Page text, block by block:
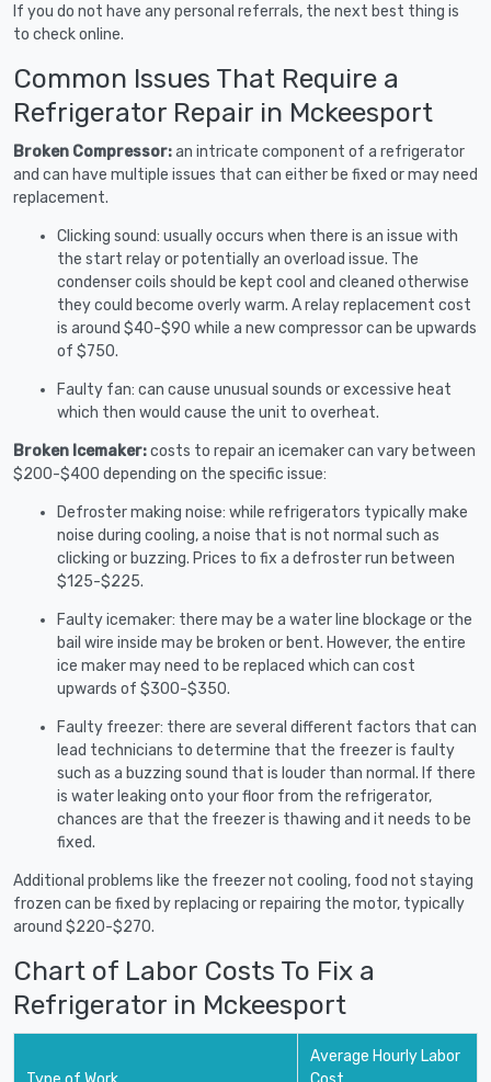
If you do not have any personal referrals, the next best thing is
to check online.
Common Issues That Require a
Refrigerator Repair in Mckeesport
Broken Compressor:an intricate component of a refrigerator
and can have multiple issues that can either be fixed or may need
replacement.
Clicking sound: usually occurs when there is an issue with
the start relay or potentially an overload issue. The
condenser coils should be kept cool and cleaned otherwise
they could become overly warm. A relay replacement cost
is around $40-$90 while a new compressor can be upwards
of $750.
Faulty fan: can cause unusual sounds or excessive heat
which then would cause the unit to overheat.
Broken Icemaker:costs to repair an icemaker can vary between
$200-$400 depending on the specific issue:
Defroster making noise: while refrigerators typically make
noise during cooling, a noise that is not normal such as
clicking or buzzing. Prices to fix a defroster run between
$125-$225.
Faulty icemaker: there may be a water line blockage or the
bail wire inside may be broken or bent. However, the entire
ice maker may need to be replaced which can cost
upwards of $300-$350.
Faulty freezer: there are several different factors that can
lead technicians to determine that the freezer is faulty
such as a buzzing sound that is louder than normal. If there
is water leaking onto your floor from the refrigerator,
chances are that the freezer is thawing and it needs to be
fixed.
Additional problems like the freezer not cooling, food not staying
frozen can be fixed by replacing or repairing the motor, typically
around $220-$270.
Chart of Labor Costs To Fix a
Refrigerator in Mckeesport
Average Hourly Labor